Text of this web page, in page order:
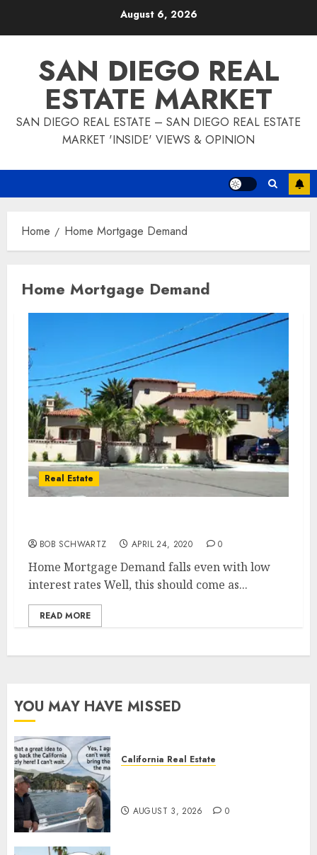
August 6, 2026
SAN DIEGO REAL
ESTATE MARKET
SAN DIEGO REAL ESTATE – SAN DIEGO REAL ESTATE
MARKET 'INSIDE' VIEWS & OPINION
Home Home Mortgage Demand
Home Mortgage Demand
Real Estate
BOB SCHWARTZ APRIL 24, 2020 0
Home Mortgage Demand falls even with low
interest rates Well, this should come as...
READ MORE
YOU MAY HAVE MISSED
California Real Estate
AUGUST 3, 2026 0